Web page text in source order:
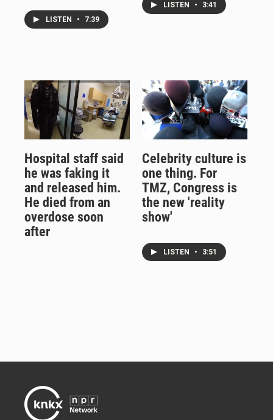
LISTEN • 7:39
LISTEN • 3:41
Hospital staff said
he was faking it
and released him.
He died from an
overdose soon
after
Celebrity culture is
one thing. For
TMZ, Congress is
the new 'reality
show'
LISTEN • 3:51